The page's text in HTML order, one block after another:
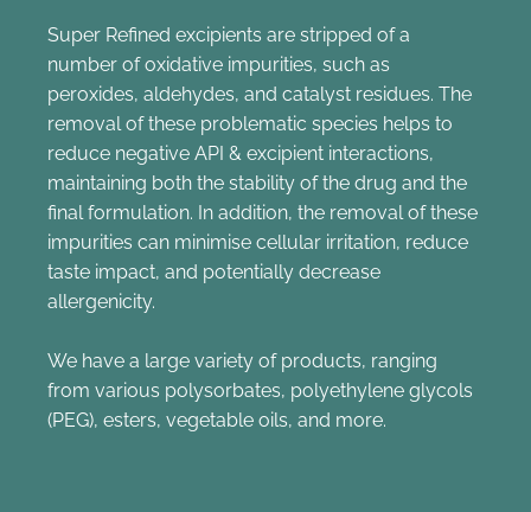
Super Refined excipients are stripped of a
number of oxidative impurities, such as
peroxides, aldehydes, and catalyst residues. The
removal of these problematic species helps to
reduce negative API & excipient interactions,
maintaining both the stability of the drug and the
final formulation. In addition, the removal of these
impurities can minimise cellular irritation, reduce
taste impact, and potentially decrease
allergenicity.
We have a large variety of products, ranging
from various polysorbates, polyethylene glycols
(PEG), esters, vegetable oils, and more.